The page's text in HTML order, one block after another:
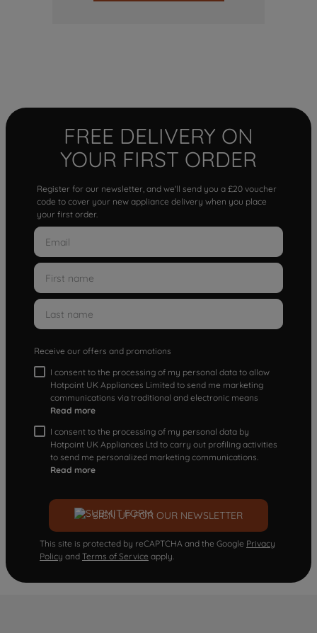
FREE DELIVERY ON
YOUR FIRST ORDER
Register for our newsletter, and we'll send you a £20 voucher
code to cover your new appliance delivery when you place
your first order.
Receive our offers and promotions
I consent to the processing of my personal data to allow
Hotpoint UK Appliances Limited to send me marketing
communications via traditional and electronic means
Read more
I consent to the processing of my personal data by
Hotpoint UK Appliances Ltd to carry out profiling activities
to send me personalized marketing communications.
Read more
SIGN UP FOR OUR NEWSLETTER
This site is protected by reCAPTCHA and the Google Privacy
Policy and Terms of Service apply.